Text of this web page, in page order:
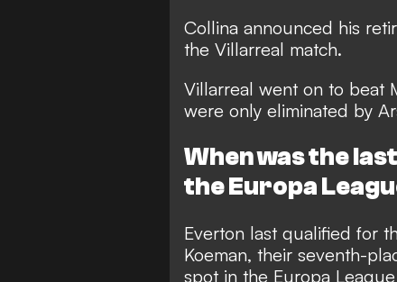
Collina announced his
the Villarreal match.
Villarreal went on to beat
were only eliminated by
When was the
the Europa
Everton last qualified for
Koeman, their seventh-
spot in the Europa